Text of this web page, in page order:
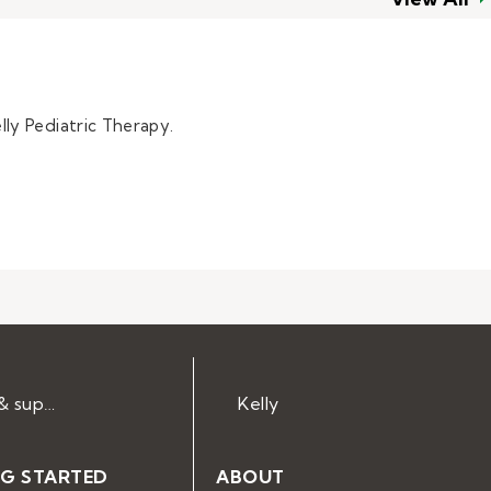
Pediatric Therapy.
STARTED
Kelly
ABOUT